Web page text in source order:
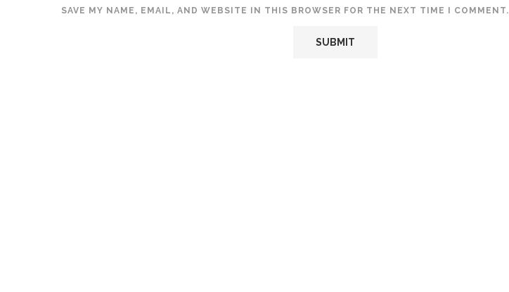
SAVE MY NAME, EMAIL, AND WEBSITE IN THIS BROWSER FOR THE NEXT TIME I COMMENT.